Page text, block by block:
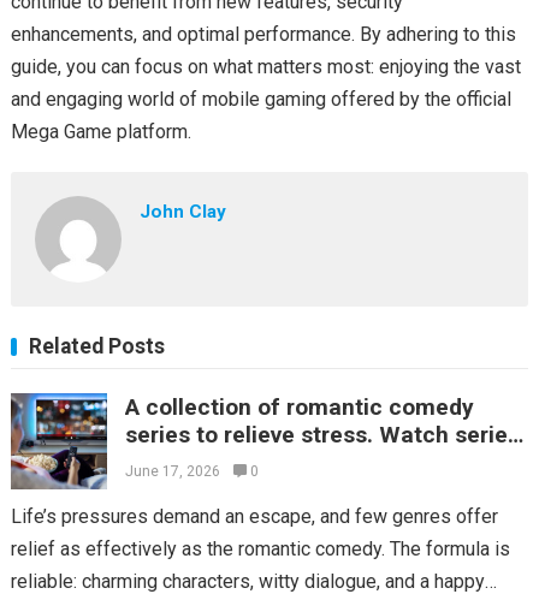
enhancements, and optimal performance. By adhering to this
guide, you can focus on what matters most: enjoying the vast
and engaging world of mobile gaming offered by the official
Mega Game platform.
John Clay
Related Posts
A collection of romantic comedy
series to relieve stress. Watch series
online for fun every day.
June 17, 2026 0
Life’s pressures demand an escape, and few genres offer
relief as effectively as the romantic comedy. The formula is
reliable: charming characters, witty dialogue, and a happy